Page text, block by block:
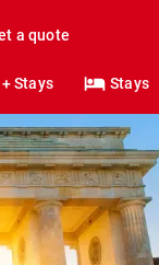
a quote
Stays Stays